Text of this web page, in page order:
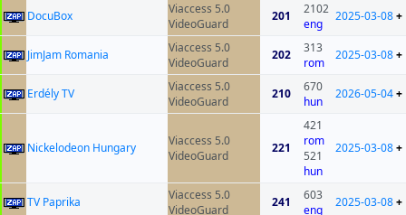
DocuBox
Viaccess 5.0
VideoGuard
201
2102
eng
2025-03-08+
JimJam Romania
Viaccess 5.0
VideoGuard
202
313
rom
2025-03-08+
Erdély TV
Viaccess 5.0
VideoGuard
210
670
hun
2026-05-04+
Nickelodeon Hungary
Viaccess 5.0
VideoGuard
221
421
rom
521
hun
2025-03-08+
TV Paprika
Viaccess 5.0
VideoGuard
241
603
eng
2025-03-08+